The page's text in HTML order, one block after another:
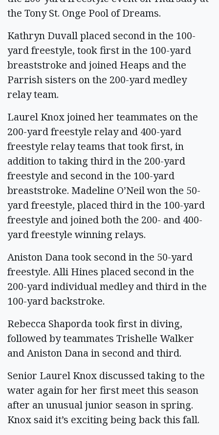
the Tony St. Onge Pool of Dreams.
Kathryn Duvall placed second in the 100-
yard freestyle, took first in the 100-yard
breaststroke and joined Heaps and the
Parrish sisters on the 200-yard medley
relay team.
Laurel Knox joined her teammates on the
200-yard freestyle relay and 400-yard
freestyle relay teams that took first, in
addition to taking third in the 200-yard
freestyle and second in the 100-yard
breaststroke. Madeline O’Neil won the 50-
yard freestyle, placed third in the 100-yard
freestyle and joined both the 200- and 400-
yard freestyle winning relays.
Aniston Dana took second in the 50-yard
freestyle. Alli Hines placed second in the
200-yard individual medley and third in the
100-yard backstroke.
Rebecca Shaporda took first in diving,
followed by teammates Trishelle Walker
and Aniston Dana in second and third.
Senior Laurel Knox discussed taking to the
water again for her first meet this season
after an unusual junior season in spring.
Knox said it’s exciting being back this fall.